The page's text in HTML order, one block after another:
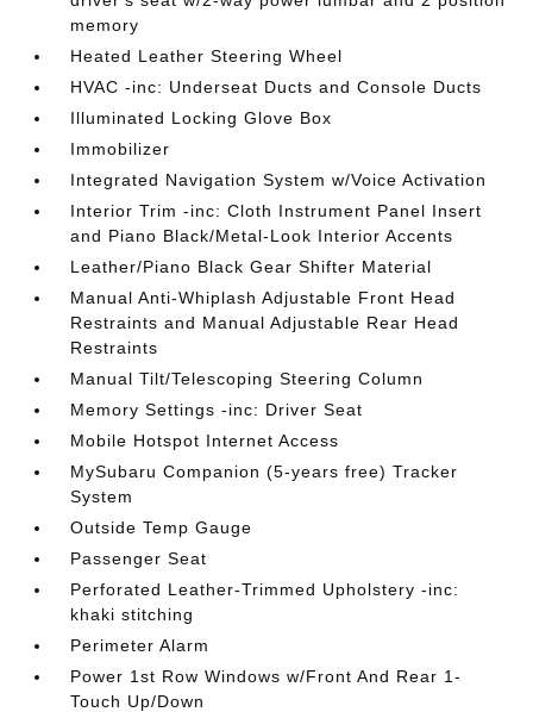
memory
Heated Leather Steering Wheel
HVAC -inc: Underseat Ducts and Console Ducts
Illuminated Locking Glove Box
Immobilizer
Integrated Navigation System w/Voice Activation
Interior Trim -inc: Cloth Instrument Panel Insert
and Piano Black/Metal-Look Interior Accents
Leather/Piano Black Gear Shifter Material
Manual Anti-Whiplash Adjustable Front Head
Restraints and Manual Adjustable Rear Head
Restraints
Manual Tilt/Telescoping Steering Column
Memory Settings -inc: Driver Seat
Mobile Hotspot Internet Access
MySubaru Companion (5-years free) Tracker
System
Outside Temp Gauge
Passenger Seat
Perforated Leather-Trimmed Upholstery -inc:
khaki stitching
Perimeter Alarm
Power 1st Row Windows w/Front And Rear 1-
Touch Up/Down